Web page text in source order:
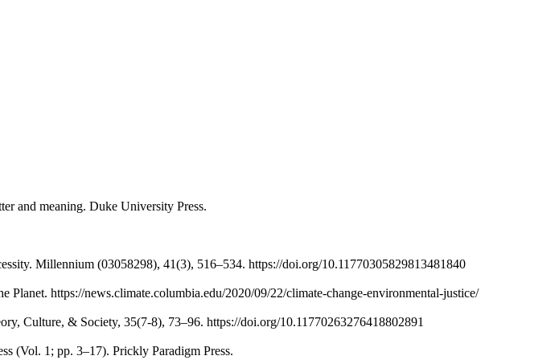
and meaning. Duke University Press.
Millennium (03058298), 41(3), 516–534. https://doi.org/10.11770305829813481840
https://news.climate.columbia.edu/2020/09/22/climate-change-environmental-justice/
Culture, & Society, 35(7-8), 73–96. https://doi.org/10.11770263276418802891
(Vol. 1; pp. 3–17). Prickly Paradigm Press.